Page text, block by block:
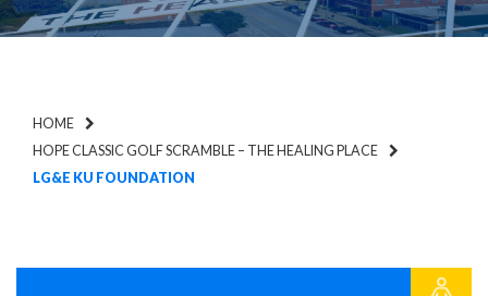
HOME
HOPE CLASSIC GOLF SCRAMBLE – THE HEALING PLACE
LG&E KU FOUNDATION